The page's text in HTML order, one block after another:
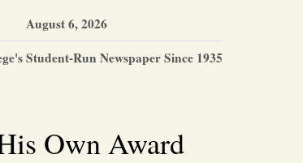
August 6, 2026
Student-Run Newspaper Since 1935
Own Award